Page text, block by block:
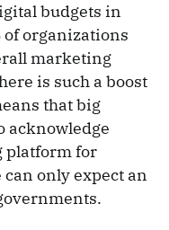
budgets in
of organizations
marketing
is such a boost
that big
acknowledge
platform for
only expect an